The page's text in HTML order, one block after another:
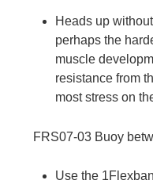
Heads up
perhaps the
muscle
resistance from
most stress on
FRS07-03 Buoy
Use the